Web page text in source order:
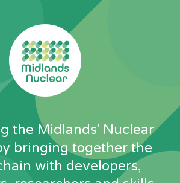
the Midlands' Nuclear
bringing together the
with developers,